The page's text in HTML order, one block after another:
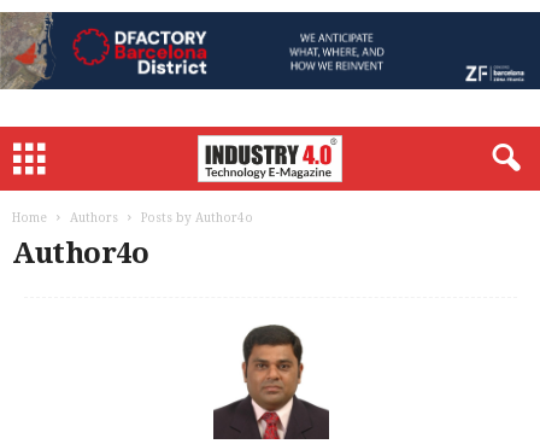
Home Authors Posts by Author4o
Author4o